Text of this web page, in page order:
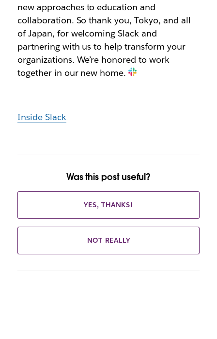
new approaches to education and
collaboration. So thank you, Tokyo, and all
of Japan, for welcoming Slack and
partnering with us to help transform your
organizations. We’re honored to work
together in our new home.
Inside Slack
Was this post useful?
YES, THANKS!
NOT REALLY